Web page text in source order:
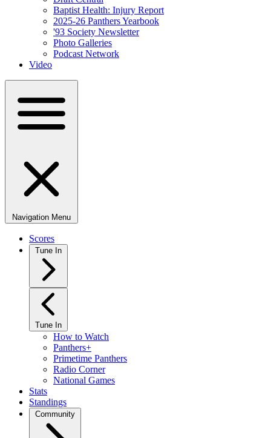
Baptist Health: Injury Report
2025-26 Panthers Yearbook
'93 Society Newsletter
Photo Galleries
Podcast Network
Video
Navigation Menu
Scores
Tune In
Tune In
How to Watch
Panthers+
Primetime Panthers
Radio Corner
National Games
Stats
Standings
Community